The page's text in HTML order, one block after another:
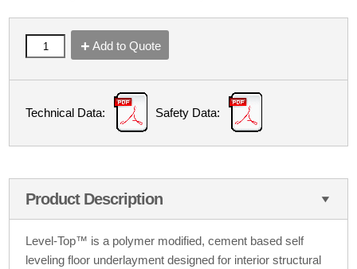
Add to Quote
Technical Data: Safety Data:
Product Description
Level-Top™ is a polymer modified, cement based self
leveling floor underlayment designed for interior structural